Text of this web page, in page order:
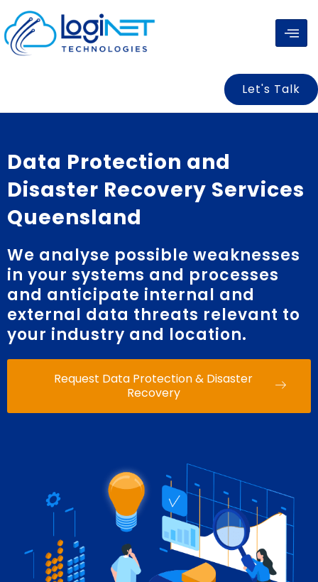
content
Let's Talk
Data Protection and
Disaster Recovery Services
Queensland
We analyse possible weaknesses
in your systems and processes
and anticipate internal and
external data threats relevant to
your industry and location.
Request Data Protection & Disaster
Recovery